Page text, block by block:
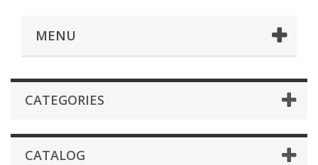
MENU
CATEGORIES
CATALOG